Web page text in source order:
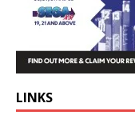
LINKS